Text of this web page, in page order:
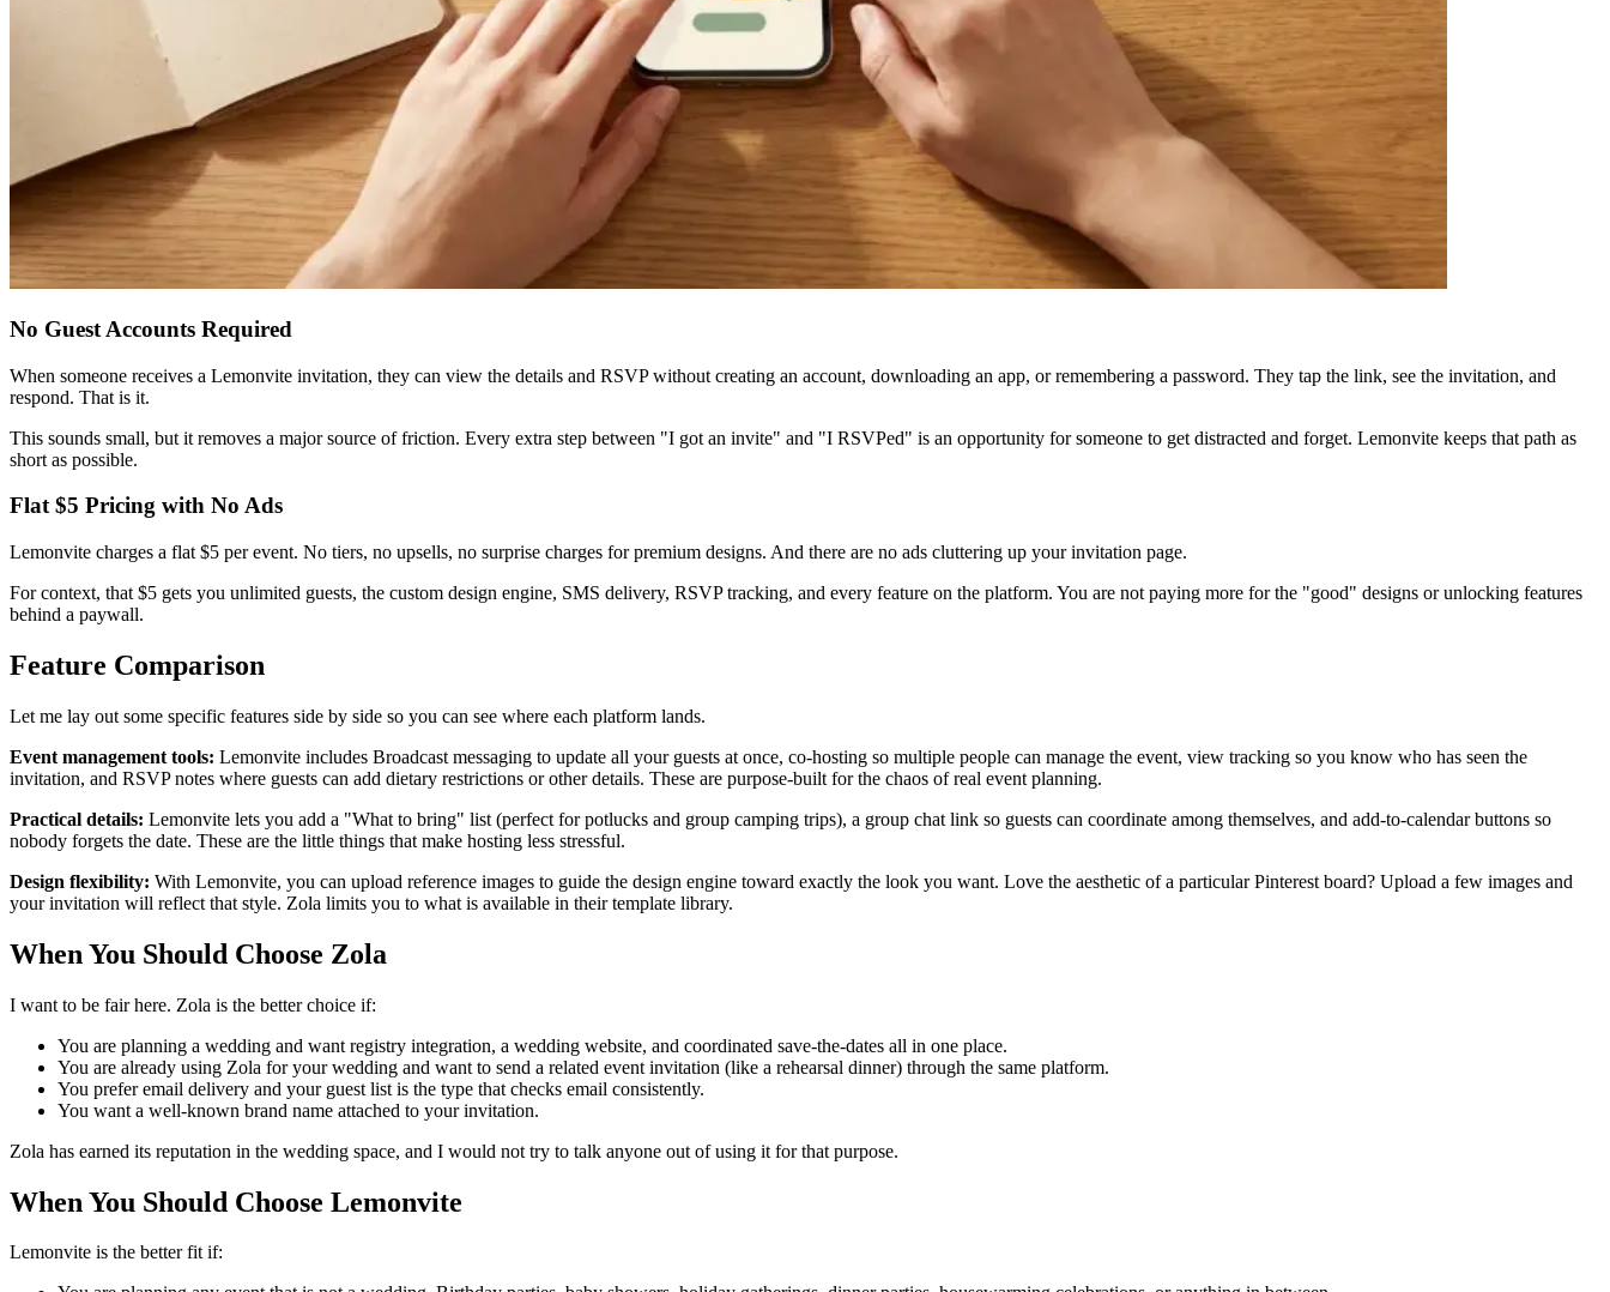
No Guest Accounts Required
When someone receives a Lemonvite invitation, they can view the details and RSVP without creating an account, downloading an app, or remembering a password. They tap the link, see the invitation, and
respond. That is it.
This sounds small, but it removes a major source of friction. Every extra step between "I got an invite" and "I RSVPed" is an opportunity for someone to get distracted and forget. Lemonvite keeps that path as
short as possible.
Flat $5 Pricing with No Ads
Lemonvite charges a flat $5 per event. No tiers, no upsells, no surprise charges for premium designs. And there are no ads cluttering up your invitation page.
For context, that $5 gets you unlimited guests, the custom design engine, SMS delivery, RSVP tracking, and every feature on the platform. You are not paying more for the "good" designs or unlocking features
behind a paywall.
Feature Comparison
Let me lay out some specific features side by side so you can see where each platform lands.
Event management tools: Lemonvite includes Broadcast messaging to update all your guests at once, co-hosting so multiple people can manage the event, view tracking so you know who has seen the
invitation, and RSVP notes where guests can add dietary restrictions or other details. These are purpose-built for the chaos of real event planning.
Practical details: Lemonvite lets you add a "What to bring" list (perfect for potlucks and group camping trips), a group chat link so guests can coordinate among themselves, and add-to-calendar buttons so
nobody forgets the date. These are the little things that make hosting less stressful.
Design flexibility: With Lemonvite, you can upload reference images to guide the design engine toward exactly the look you want. Love the aesthetic of a particular Pinterest board? Upload a few images and
your invitation will reflect that style. Zola limits you to what is available in their template library.
When You Should Choose Zola
I want to be fair here. Zola is the better choice if:
You are planning a wedding and want registry integration, a wedding website, and coordinated save-the-dates all in one place.
You are already using Zola for your wedding and want to send a related event invitation (like a rehearsal dinner) through the same platform.
You prefer email delivery and your guest list is the type that checks email consistently.
You want a well-known brand name attached to your invitation.
Zola has earned its reputation in the wedding space, and I would not try to talk anyone out of using it for that purpose.
When You Should Choose Lemonvite
Lemonvite is the better fit if: